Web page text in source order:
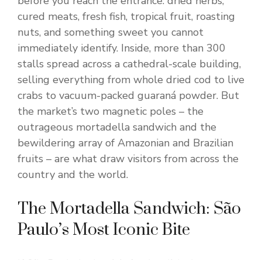
cured meats, fresh fish, tropical fruit, roasting
nuts, and something sweet you cannot
immediately identify. Inside, more than 300
stalls spread across a cathedral-scale building,
selling everything from whole dried cod to live
crabs to vacuum-packed guaraná powder. But
the market’s two magnetic poles – the
outrageous mortadella sandwich and the
bewildering array of Amazonian and Brazilian
fruits – are what draw visitors from across the
country and the world.
The Mortadella Sandwich: São
Paulo’s Most Iconic Bite